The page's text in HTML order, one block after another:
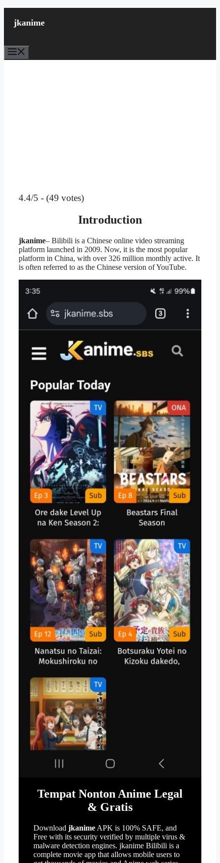
content
jkanime
4.4/5 - (49 votes)
Introduction
jkanime– Bilibili is a Chinese online video streaming
platform launched in 2009. Now, it is the most popular
platform in China, with over 326 million monthly active. It
is often referred to as the Chinese version of YouTube.
Tempat Nonton Anime Legal
& Gratis
Download jkanimeAPK is 100% SAFE, and
Free with its security verified by multiple virus &
malware detection engines. jkanime Bilibili is a
complete movie app that allows mobile users to